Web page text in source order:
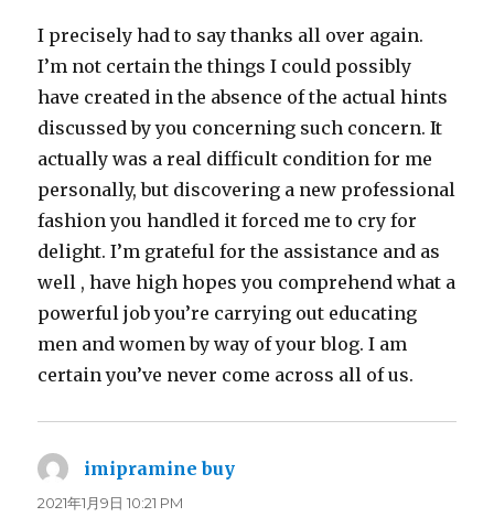
I precisely had to say thanks all over again.
I’m not certain the things I could possibly
have created in the absence of the actual hints
discussed by you concerning such concern. It
actually was a real difficult condition for me
personally, but discovering a new professional
fashion you handled it forced me to cry for
delight. I’m grateful for the assistance and as
well , have high hopes you comprehend what a
powerful job you’re carrying out educating
men and women by way of your blog. I am
certain you’ve never come across all of us.
imipramine buy
2021年1月9日 10:21 PM